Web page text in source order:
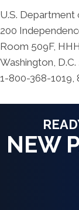
U.S. Department
200
Room 509F,
Washington, D.C.
1-800-368-1019,
NEW